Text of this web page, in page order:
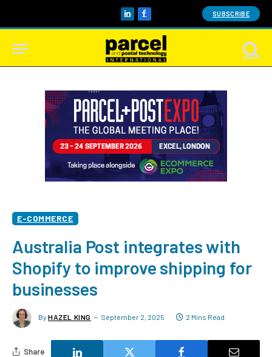
LinkedInFacebook SUBSCRIBE
E-COMMERCE
Australia Post integrates with
Shopify to improve shipping for
businesses
By HAZEL KING September 2, 2025 2 Mins Read
Share